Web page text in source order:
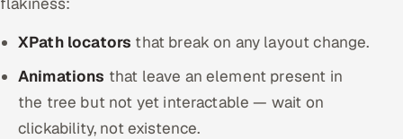
XPath locators that break on any layout change.
Animations that leave an element present in
the tree but not yet interactable — wait on
clickability, not existence.